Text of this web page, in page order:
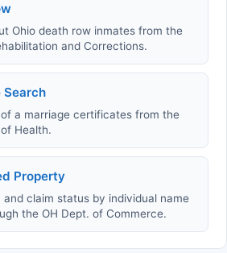
Ohio death row inmates from the
and Corrections.
Search
a marriage certificates from the
Health.
Property
claim status by individual name
the OH Dept. of Commerce.